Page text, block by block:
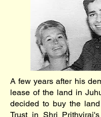
A few years after his
lease of the land in
decided to buy the
Trust in Shri